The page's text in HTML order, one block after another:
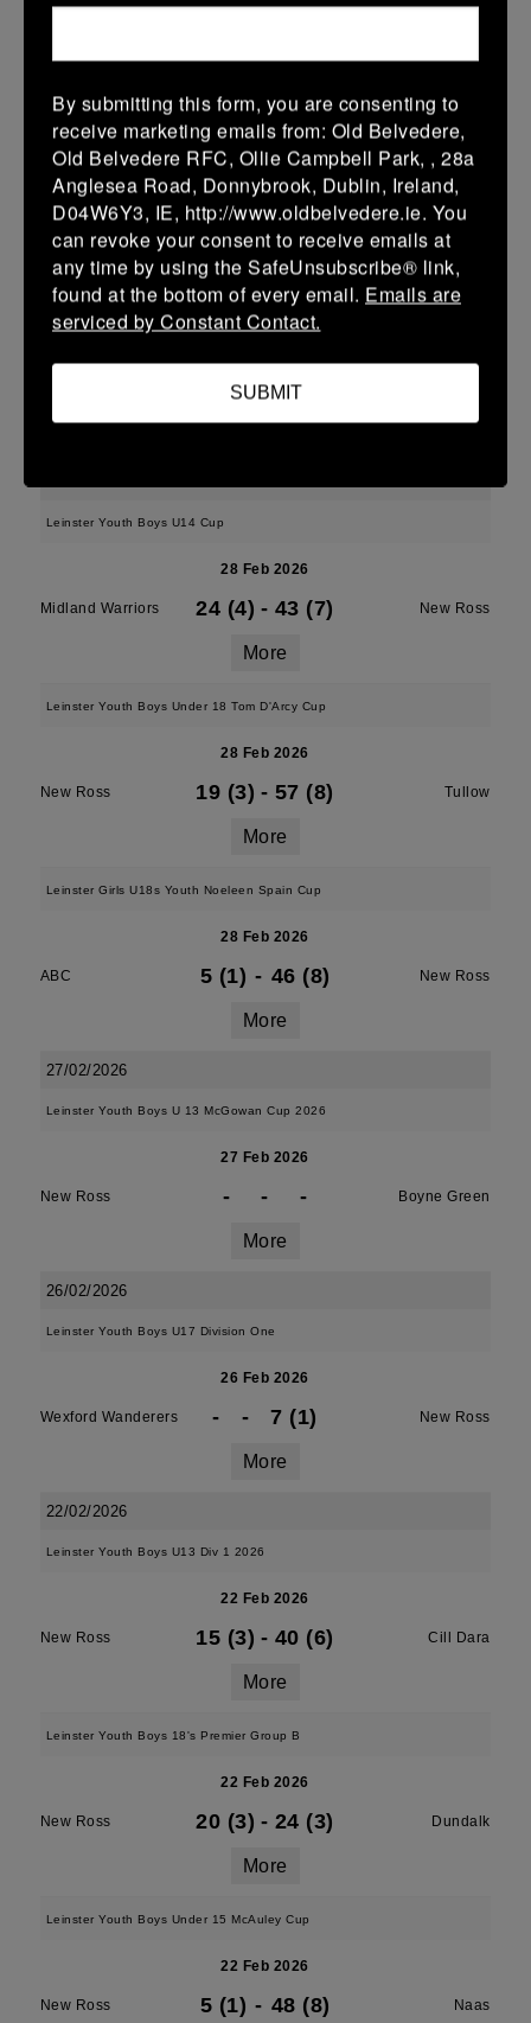
04 Mar 2026
New Ross 10 (2) - 57 (9) Gorey
More
01/03/2026
Leinster Girls Youth Cup U16
- 30 (6)
Leinster Youth Boys U14 Cup
28 Feb 2026
Midland Warriors 24 (4) - 43 (7) New Ross
More
Leinster Youth Boys Under 18 Tom D'Arcy Cup
28 Feb 2026
New Ross 19 (3) - 57 (8) Tullow
More
Leinster Girls U18s Youth Noeleen Spain Cup
28 Feb 2026
ABC 5 (1) - 46 (8) New Ross
More
27/02/2026
Leinster Youth Boys U 13 McGowan Cup 2026
27 Feb 2026
New Ross - - - Boyne Green
More
26/02/2026
Leinster Youth Boys U17 Division One
26 Feb 2026
Wexford Wanderers - - 7 (1) New Ross
More
22/02/2026
Leinster Youth Boys U13 Div 1 2026
22 Feb 2026
New Ross 15 (3) - 40 (6) Cill Dara
More
Leinster Youth Boys 18's Premier Group B
22 Feb 2026
New Ross 20 (3) - 24 (3) Dundalk
More
Leinster Youth Boys Under 15 McAuley Cup
22 Feb 2026
New Ross 5 (1) - 48 (8) Naas
By submitting this form, you are consenting to
receive marketing emails from: Old Belvedere,
Old Belvedere RFC, Ollie Campbell Park, , 28a
Anglesea Road, Donnybrook, Dublin, Ireland,
D04W6Y3, IE, http://www.oldbelvedere.ie. You
can revoke your consent to receive emails at
any time by using the SafeUnsubscribe® link,
found at the bottom of every email. Emails are
serviced by Constant Contact.
SUBMIT